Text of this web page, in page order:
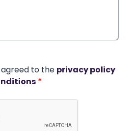
to the privacy policy
*